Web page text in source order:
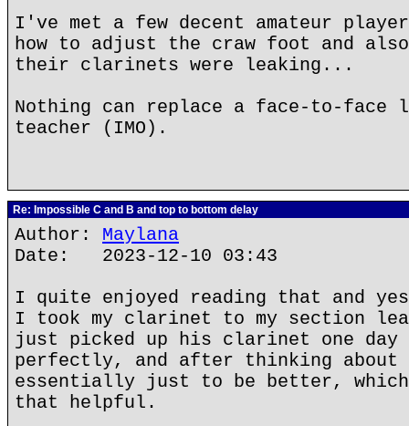
I've met a few decent amateur
how to adjust the craw foot and
their clarinets were leaking...
Nothing can replace a face-to-face
teacher (IMO).
Re: Impossible C and B and top to bottom delay
Author: Maylana
Date: 2023-12-10 03:43
I quite enjoyed reading that and
I took my clarinet to my section
just picked up his clarinet one day
perfectly, and after thinking
essentially just to be better,
that helpful.